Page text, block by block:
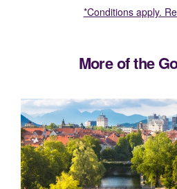
*Conditions apply.
More of the